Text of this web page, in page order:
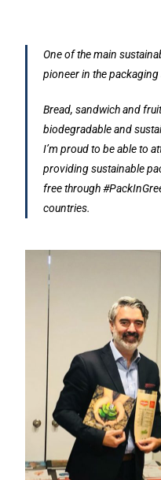
One of the main
pioneer in the
Bread, sandwich and
biodegradable and
I’m proud to be able to
providing sustainable
free through
countries.